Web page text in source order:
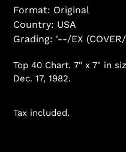
Format: Original
Country: USA
Grading: '--/EX
Top 40 Chart. 7" x 7" in
Dec. 17, 1982.
Tax included.